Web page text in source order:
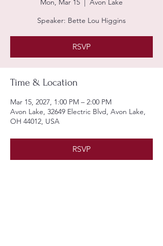
Mon, Mar 15
Avon Lake
Speaker: Bette Lou Higgins
RSVP
Time & Location
Mar 15, 2027, 1:00 PM – 2:00 PM
Avon Lake, 32649 Electric Blvd, Avon Lake,
OH 44012, USA
RSVP